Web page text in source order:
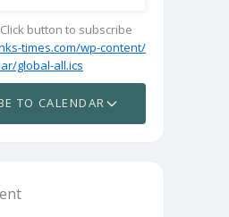
button to subscribe
times.com/wp-content/
global-all.ics
TO CALENDAR